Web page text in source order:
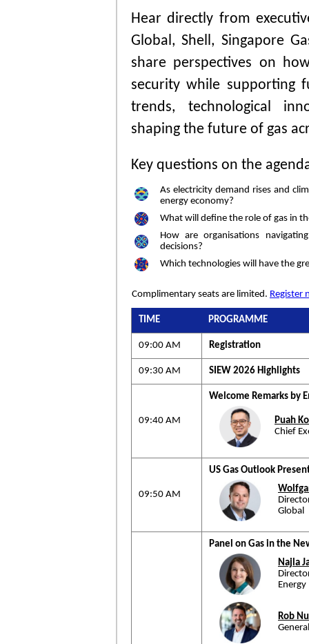
Hear directly from
Global, Shell, Singapore
share perspectives on
security while supporting
trends, technological
shaping the future of gas
Key questions on the
As electricity demand rises and
energy economy?
What will define the role of gas in
How are organisations
decisions?
Which technologies will have the
Complimentary seats are limited. Register
TIME PROGRAMME
09:00 AM Registration
09:30 AM SIEW 2026 Highlights
09:40 AM
Welcome Remarks by
Puah
Chief
09:50 AM
US Gas Outlook
Global
Panel on Gas in the
Najla
Energy
Rob